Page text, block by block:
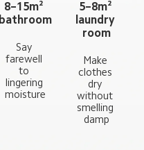
8–15m²
bathroom
Say
farewell
to
lingering
moisture
5–8m²
laundry
room
Make
clothes
dry
without
smelling
damp